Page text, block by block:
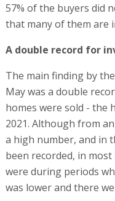
57% of the buyers did
that many of them are
A double record for
The main finding by
May was a double
homes were sold - the
2021. Although from
a high number, and in
been recorded, in
were during periods
was lower and there